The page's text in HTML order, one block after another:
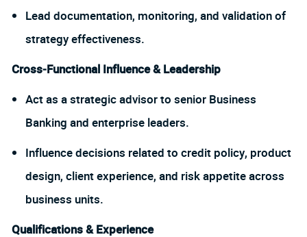
Lead documentation, monitoring, and validation of
strategy effectiveness.
Cross‑Functional Influence & Leadership
Act as a strategic advisor to senior Business
Banking and enterprise leaders.
Influence decisions related to credit policy, product
design, client experience, and risk appetite across
business units.
Qualifications & Experience